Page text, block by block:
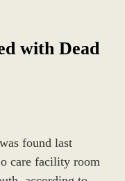
with Dead
found last
care facility room